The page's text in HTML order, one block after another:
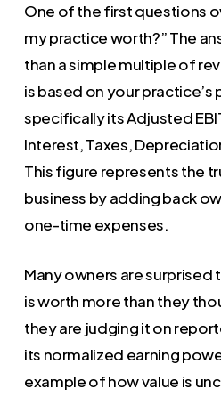
One of the first questions
my practice worth?” The
than a simple multiple of
is based on your
specifically its Adjusted
Interest, Taxes,
This figure represents the
business by adding back
one-time expenses.
Many owners are surprised
is worth more than they
they are judging it on
its normalized earning
example of how value is